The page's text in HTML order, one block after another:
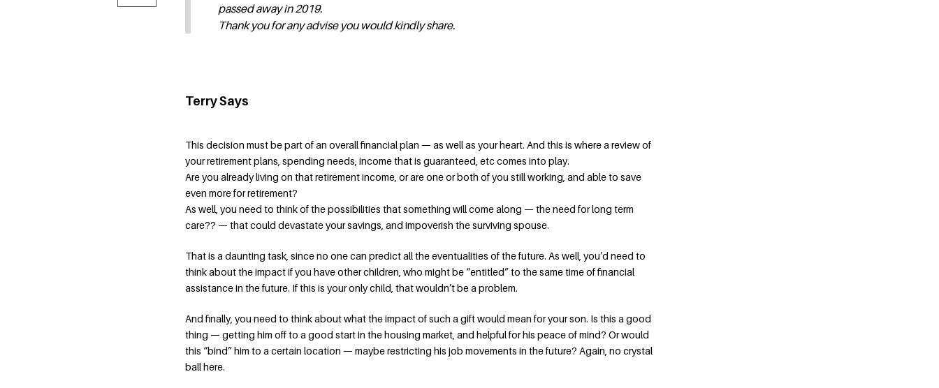
passed away in 2019.
Thank you for any advise you would kindly share.
Terry Says
This decision must be part of an overall financial plan — as well as your heart. And this is where a review of
your retirement plans, spending needs, income that is guaranteed, etc comes into play.
Are you already living on that retirement income, or are one or both of you still working, and able to save
even more for retirement?
As well, you need to think of the possibilities that something will come along — the need for long term
care?? — that could devastate your savings, and impoverish the surviving spouse.
That is a daunting task, since no one can predict all the eventualities of the future. As well, you’d need to
think about the impact if you have other children, who might be “entitled” to the same time of financial
assistance in the future. If this is your only child, that wouldn’t be a problem.
And finally, you need to think about what the impact of such a gift would mean for your son. Is this a good
thing — getting him off to a good start in the housing market, and helpful for his peace of mind? Or would
this “bind” him to a certain location — maybe restricting his job movements in the future? Again, no crystal
ball here.